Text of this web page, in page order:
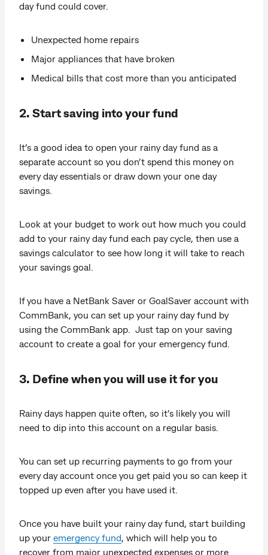
day fund could cover.
Unexpected home repairs
Major appliances that have broken
Medical bills that cost more than you anticipated
2. Start saving into your fund
It’s a good idea to open your rainy day fund as a
separate account so you don’t spend this money on
every day essentials or draw down your one day
savings.
Look at your budget to work out how much you could
add to your rainy day fund each pay cycle, then use a
savings calculator to see how long it will take to reach
your savings goal.
If you have a NetBank Saver or GoalSaver account with
CommBank, you can set up your rainy day fund by
using the CommBank app. Just tap on your saving
account to create a goal for your emergency fund.
3. Define when you will use it for you
Rainy days happen quite often, so it’s likely you will
need to dip into this account on a regular basis.
You can set up recurring payments to go from your
every day account once you get paid you so can keep it
topped up even after you have used it.
Once you have built your rainy day fund, start building
up your emergency fund, which will help you to
recover from major unexpected expenses or more